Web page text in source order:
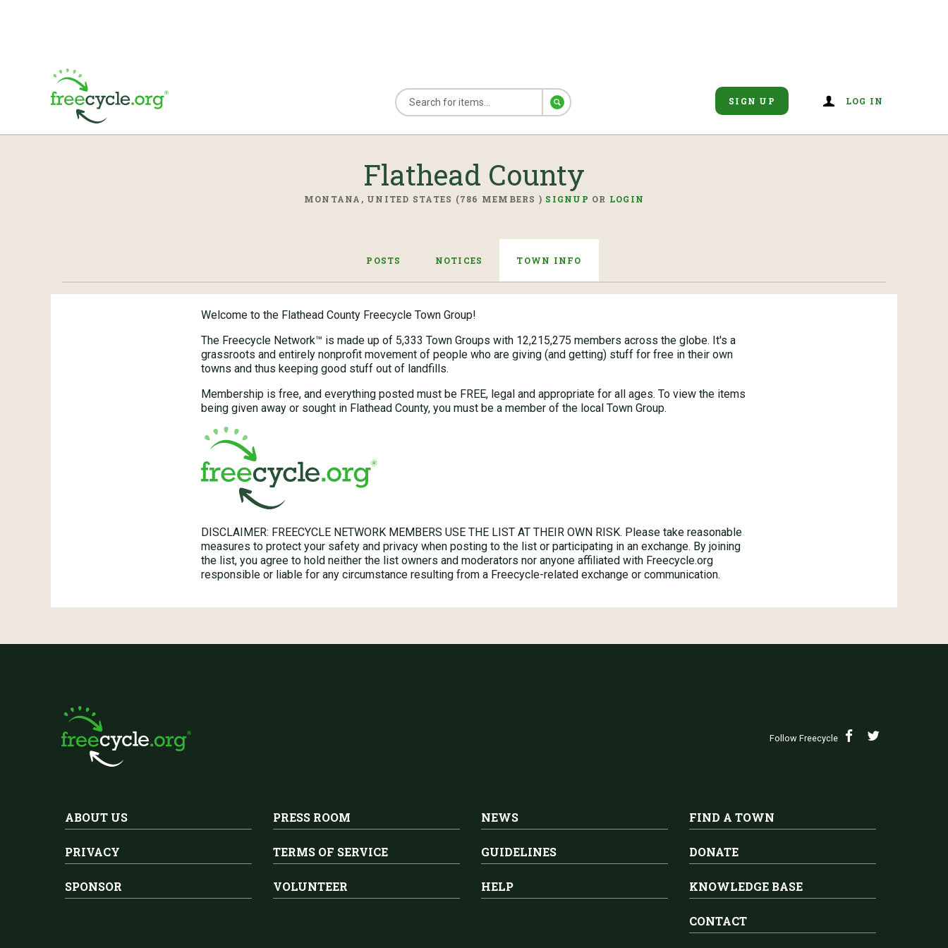
SIGN UP LOG IN
Flathead County
MONTANA, UNITED STATES (786 MEMBERS ) SIGNUP OR LOGIN
POSTS NOTICES TOWN INFO
Welcome to the Flathead County Freecycle Town Group!
The Freecycle Network™ is made up of 5,333 Town Groups with 12,215,275 members across the globe. It's a
grassroots and entirely nonprofit movement of people who are giving (and getting) stuff for free in their own
towns and thus keeping good stuff out of landfills.
Membership is free, and everything posted must be FREE, legal and appropriate for all ages. To view the items
being given away or sought in Flathead County, you must be a member of the local Town Group.
DISCLAIMER: FREECYCLE NETWORK MEMBERS USE THE LIST AT THEIR OWN RISK. Please take reasonable
measures to protect your safety and privacy when posting to the list or participating in an exchange. By joining
the list, you agree to hold neither the list owners and moderators nor anyone affiliated with Freecycle.org
responsible or liable for any circumstance resulting from a Freecycle-related exchange or communication.
Follow Freecycle
ABOUT US PRESS ROOM NEWS FIND A TOWN
PRIVACY TERMS OF SERVICE GUIDELINES DONATE
SPONSOR VOLUNTEER HELP KNOWLEDGE BASE
CONTACT